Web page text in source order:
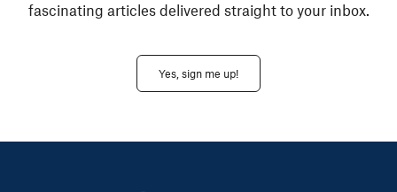
fascinating articles delivered straight to your inbox.
Yes, sign me up!